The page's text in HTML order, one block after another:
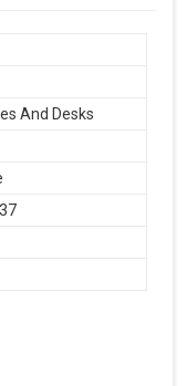
And Desks